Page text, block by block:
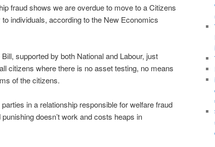
fraud shows we are overdue to move to a Citizens
individuals, according to the New Economics
supported by both National and Labour, just
citizens where there is no asset testing, no means
of the citizens.
in a relationship responsible for welfare fraud
doesn’t work and costs heaps in